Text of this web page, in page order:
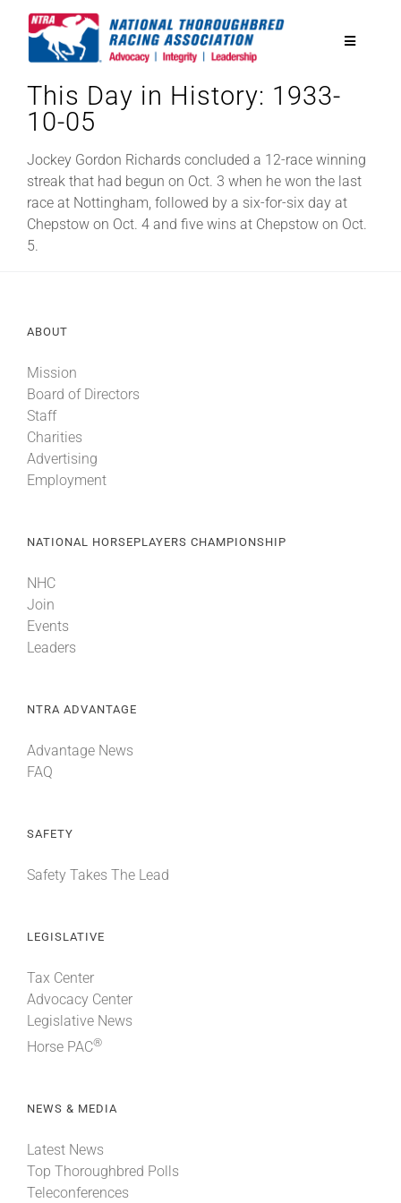
Toggle
National Horseplayers Championship
Equine Discounts
Eclipse Awards
News & Media
About
This Day in History: 1933-
10-05
Jockey Gordon Richards concluded a 12-race winning
streak that had begun on Oct. 3 when he won the last
race at Nottingham, followed by a six-for-six day at
Chepstow on Oct. 4 and five wins at Chepstow on Oct.
5.
ABOUT
Mission
Board of Directors
Staff
Charities
Advertising
Employment
NATIONAL HORSEPLAYERS CHAMPIONSHIP
NHC
Join
Events
Leaders
NTRA ADVANTAGE
Advantage News
FAQ
SAFETY
Safety Takes The Lead
LEGISLATIVE
Tax Center
Advocacy Center
Legislative News
Horse PAC®
NEWS & MEDIA
Latest News
Top Thoroughbred Polls
Teleconferences